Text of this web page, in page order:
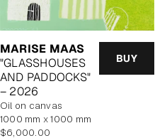
MARISE MAAS
"GLASSHOUSES
AND PADDOCKS"
– 2026
BUY
oil on canvas
1000 mm x 1000 mm
Regular
$6,000.00